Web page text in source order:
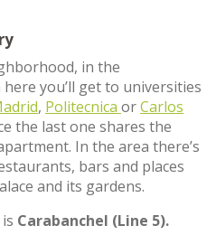
in the
you’ll get to universities
, Politecnica orCarlos
the last one shares the
In the area there’s
bars and places
and its gardens.
Carabanchel (Line 5).